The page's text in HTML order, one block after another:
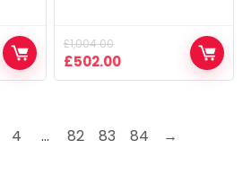
£1,004.00
Original
price
£502.00Current
price
4 … 82 83 84 →